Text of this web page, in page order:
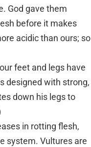
God gave them
before it makes
acidic than ours; so
feet and legs have
designed with strong,
down his legs to
in rotting flesh,
system. Vultures are